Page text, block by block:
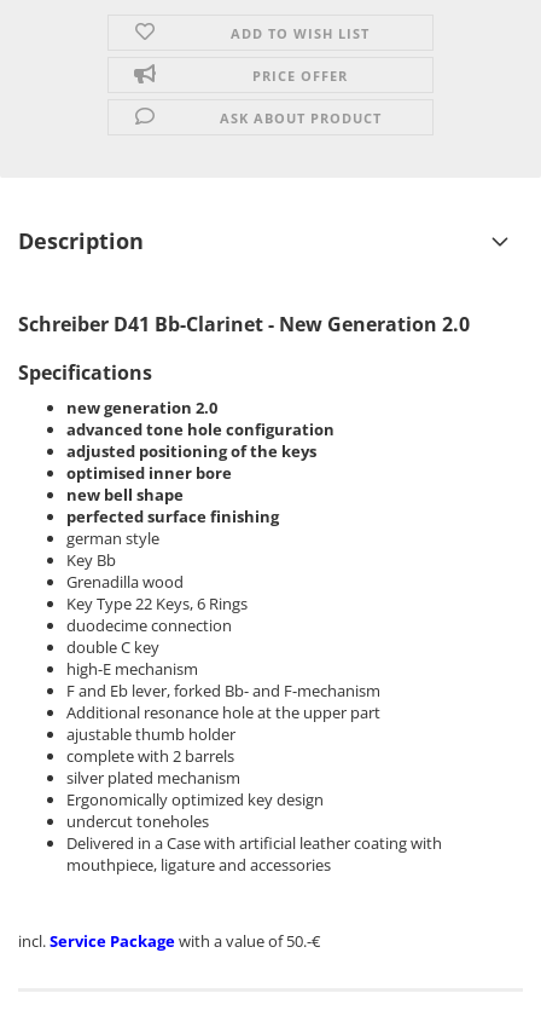
ADD TO WISH LIST
PRICE OFFER
ASK ABOUT PRODUCT
Description
Schreiber D41 Bb-Clarinet - New Generation 2.0
Specifications
new generation 2.0
advanced tone hole configuration
adjusted positioning of the keys
optimised inner bore
new bell shape
perfected surface finishing
german style
Key Bb
Grenadilla wood
Key Type 22 Keys, 6 Rings
duodecime connection
double C key
high-E mechanism
F and Eb lever,forked Bb- and F-mechanism
Additional resonance holeat the upper part
ajustable thumb holder
complete with 2 barrels
silver plated mechanism
Ergonomicallyoptimized key design
undercut toneholes
Delivered in a Case with artificial leather coating with
mouthpiece, ligature and accessories
incl.Service Packagewith a value of 50.-€